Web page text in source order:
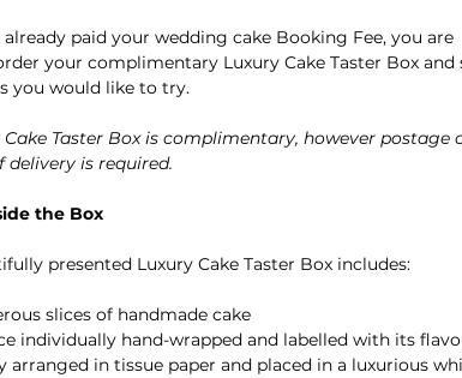
already paid your wedding cake Booking Fee, you are
your complimentary Luxury Cake Taster Box and
you would like to try.
Cake Taster Box is complimentary, however postage
delivery is required.
the Box
presented Luxury Cake Taster Box includes:
slices of handmade cake
individually hand-wrapped and labelled with its
arranged in tissue paper and placed in a luxurious